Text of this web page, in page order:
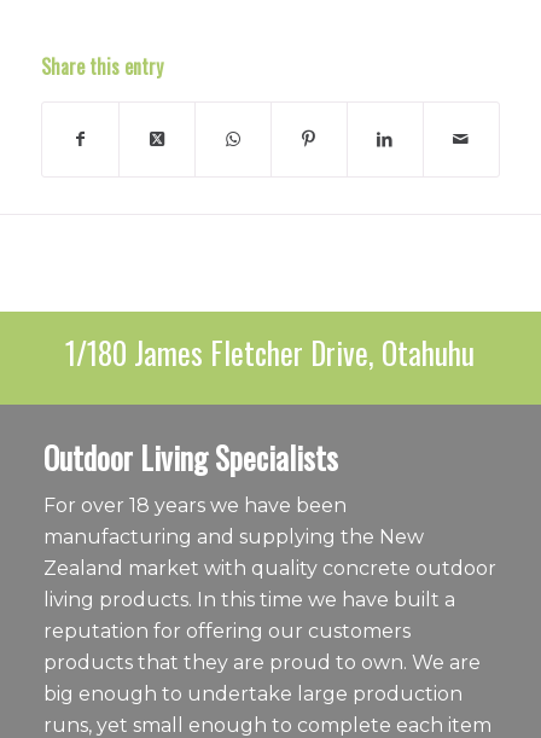
Share this entry
1/180 James Fletcher Drive, Otahuhu
Outdoor Living Specialists
For over 18 years we have been
manufacturing and supplying the New
Zealand market with quality concrete outdoor
living products. In this time we have built a
reputation for offering our customers
products that they are proud to own. We are
big enough to undertake large production
runs, yet small enough to complete each item